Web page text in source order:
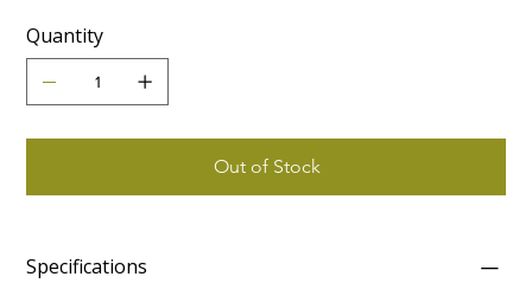
Quantity
Out of Stock
Specifications